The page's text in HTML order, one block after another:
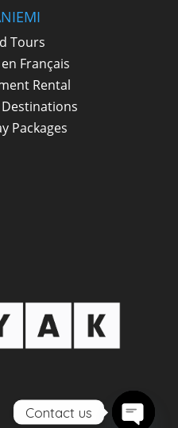
Tours
Français
Rental
Packages
Contact us